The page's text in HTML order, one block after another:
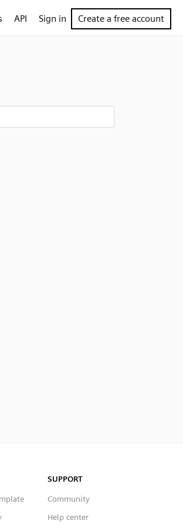
API Sign in Create a free account
SUPPORT
Community
Help center